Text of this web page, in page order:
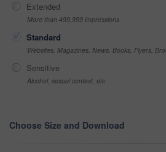
Extended
More than 499,999 impressions
Standard
Websites, Magazines, News, Books, Flyers,
Sensitive
Alcohol, sexual context, etc
Choose Size and Download